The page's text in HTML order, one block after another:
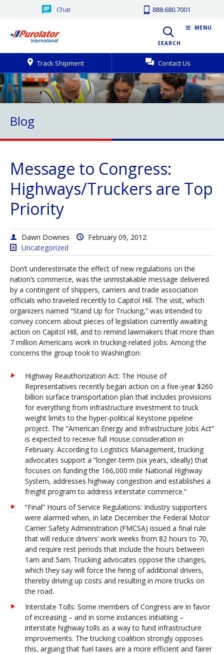
Chat 888.680.7001
SEARCH
Track Shipment Contact Us
MENU
Blog
Message to Congress:
Highways/Truckers are Top
Priority
Dawn Downes
February 09, 2012
Uncategorized
Don’t underestimate the effect of new regulations on the
nation’s commerce, was the unmistakable message delivered
by a contingent of shippers, carriers and trade association
officials who traveled recently to Capitol Hill. The visit, which
organizers named “Stand Up for Trucking,” was intended to
convey concern about pieces of legislation currently awaiting
action on Capitol Hill, and to remind lawmakers that more than
7 million Americans work in trucking-related jobs. Among the
concerns the group took to Washington:
Highway Reauthorization Act: The House of
Representatives recently began action on a five-year $260
billion surface transportation plan that includes provisions
for everything from infrastructure investment to truck
weight limits to the hyper-political Keystone pipeline
project. The “American Energy and Infrastructure Jobs Act”
is expected to receive full House consideration in
February. According to Logistics Management, trucking
advocates support a “longer-term (six years, ideally) that
focuses on funding the 166,000 mile National Highway
System, addresses highway congestion and establishes a
freight program to address interstate commerce.”
“Final” Hours of Service Regulations: Industry supporters
were alarmed when, in late December the Federal Motor
Carrier Safety Administration (FMCSA) issued a final rule
that will reduce drivers’ work weeks from 82 hours to 70,
and require rest periods that include the hours between
1am and 5am. Trucking advocates oppose the changes,
which they say will force the hiring of additional drivers,
thereby driving up costs and resulting in more trucks on
the road.
Interstate Tolls: Some members of Congress are in favor
of increasing – and in some instances initiatiing –
interstate highway tolls as a way to fund infrastructure
improvements. The trucking coalition strongly opposes
this, arguing that fuel taxes are a more efficient and fairer